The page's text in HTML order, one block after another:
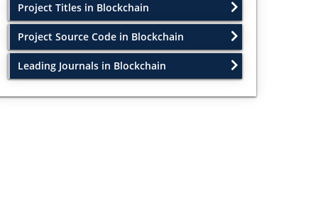
Project Titles in Blockchain
Project Source Code in Blockchain
Leading Journals in Blockchain